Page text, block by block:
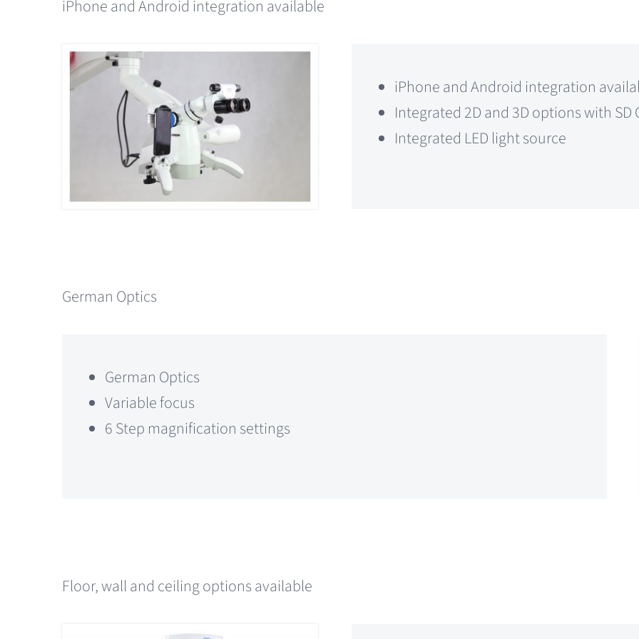
iPhone and Android integration available
iPhone and Android integration
Integrated 2D and 3D options with SD
Integrated LED light source
German Optics
German Optics
Variable focus
6 Step magnification settings
Floor, wall and ceiling options available